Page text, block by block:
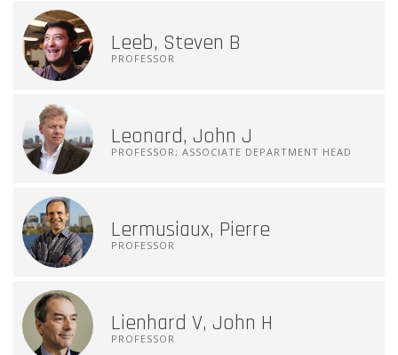
Leeb, Steven B
PROFESSOR
Leonard, John J
PROFESSOR; ASSOCIATE DEPARTMENT HEAD
Lermusiaux, Pierre
PROFESSOR
Lienhard V, John H
PROFESSOR